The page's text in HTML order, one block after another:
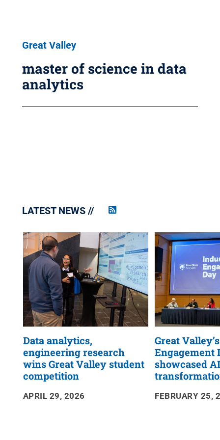
Great Valley
master of science in data
analytics
LATEST NEWS
Penn
RSS
Feed
Data analytics,
engineering research
wins Great Valley student
competition
APRIL 29, 2026
Great
Engagement
showcased
FEBRUARY 25,